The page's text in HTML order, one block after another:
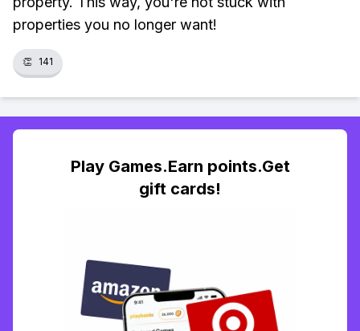
properties you no longer want!
👏 141
Play Games.Earn points.Get
gift cards!